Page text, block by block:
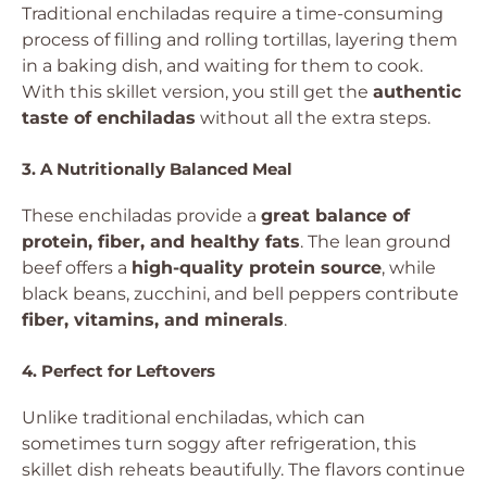
Traditional enchiladas require a time-consuming
process of filling and rolling tortillas, layering them
in a baking dish, and waiting for them to cook.
With this skillet version, you still get the authentic
taste of enchiladas without all the extra steps.
3. A Nutritionally Balanced Meal
These enchiladas provide a great balance of
protein, fiber, and healthy fats. The lean ground
beef offers a high-quality protein source, while
black beans, zucchini, and bell peppers contribute
fiber, vitamins, and minerals.
4. Perfect for Leftovers
Unlike traditional enchiladas, which can
sometimes turn soggy after refrigeration, this
skillet dish reheats beautifully. The flavors continue